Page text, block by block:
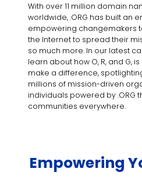
With over 11 million domain
worldwide, .ORG has built an
empowering changemakers
the Internet to spread their
so much more. In our latest
learn about how O, R, and G,
make a difference,
millions of mission-driven
individuals powered by .ORG
communities everywhere.
Empowering